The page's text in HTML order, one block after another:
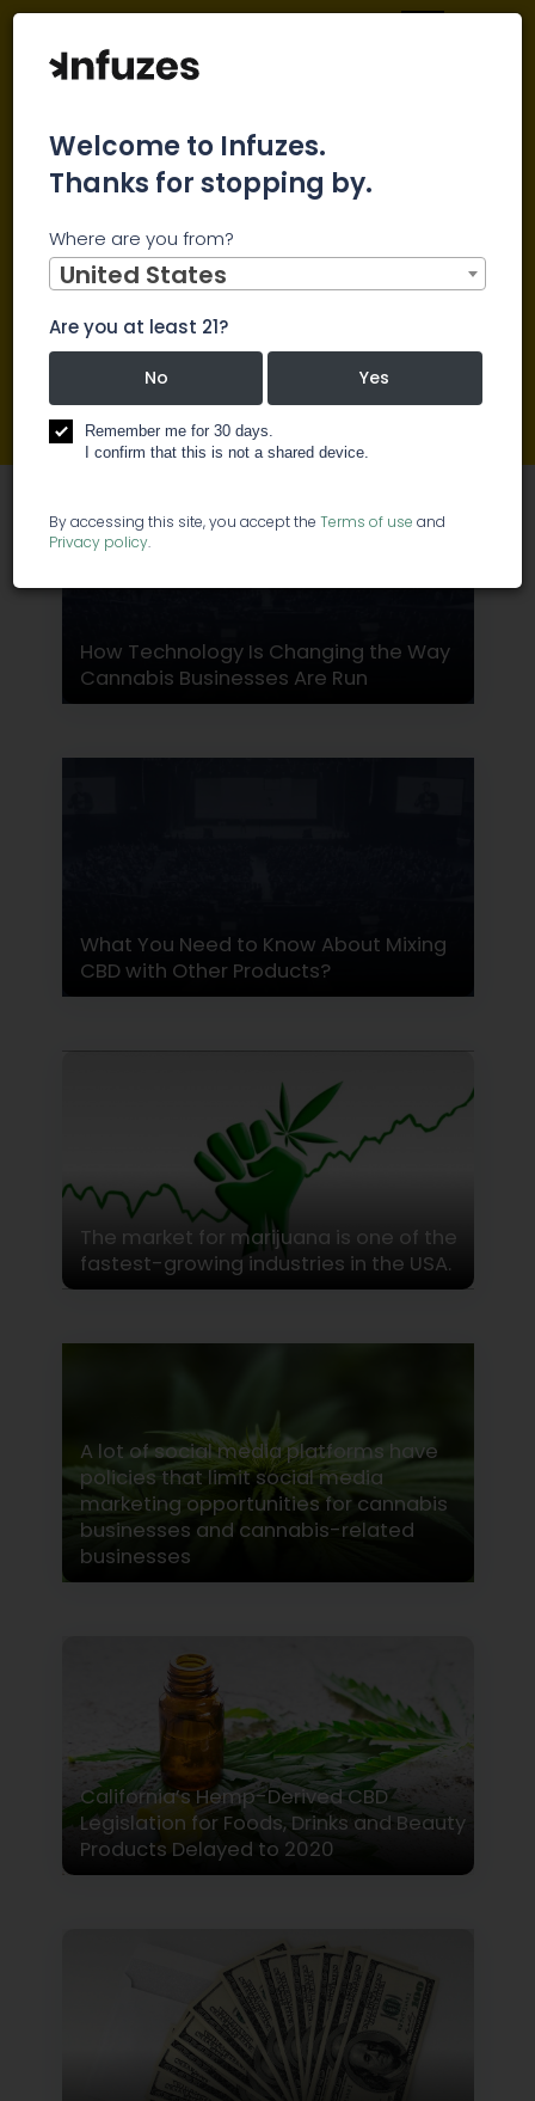
Cannabis Blog
Cannabis news
Cannabis Blog
Press Releases
How Technology Is Changing the Way
Cannabis Businesses Are Run
What You Need to Know About Mixing
CBD with Other Products?
The market for marijuana is one of the
fastest-growing industries in the USA.
A lot of social media platforms have
policies that limit social media
marketing opportunities for cannabis
businesses and cannabis-related
businesses
California’s Hemp-Derived CBD
Legislation for Foods, Drinks and Beauty
Products Delayed to 2020
Welcome to Infuzes.
Thanks for stopping by.
Where are you from?
United States
Are you at least 21?
No Yes
Remember me for 30 days.
I confirm that this is not a shared device.
By accessing this site, you accept the Terms of use and
Privacy policy.